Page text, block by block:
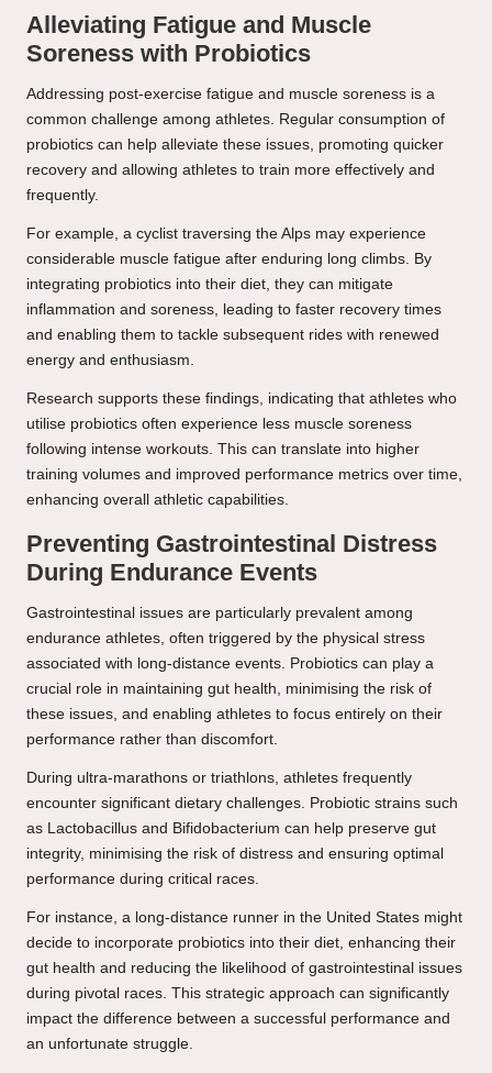
Alleviating Fatigue and Muscle
Soreness with Probiotics
Addressing post-exercise fatigue and muscle soreness is a
common challenge among athletes. Regular consumption of
probiotics can help alleviate these issues, promoting quicker
recovery and allowing athletes to train more effectively and
frequently.
For example, a cyclist traversing the Alps may experience
considerable muscle fatigue after enduring long climbs. By
integrating probiotics into their diet, they can mitigate
inflammation and soreness, leading to faster recovery times
and enabling them to tackle subsequent rides with renewed
energy and enthusiasm.
Research supports these findings, indicating that athletes who
utilise probiotics often experience less muscle soreness
following intense workouts. This can translate into higher
training volumes and improved performance metrics over time,
enhancing overall athletic capabilities.
Preventing Gastrointestinal Distress
During Endurance Events
Gastrointestinal issues are particularly prevalent among
endurance athletes, often triggered by the physical stress
associated with long-distance events. Probiotics can play a
crucial role in maintaining gut health, minimising the risk of
these issues, and enabling athletes to focus entirely on their
performance rather than discomfort.
During ultra-marathons or triathlons, athletes frequently
encounter significant dietary challenges. Probiotic strains such
as Lactobacillus and Bifidobacterium can help preserve gut
integrity, minimising the risk of distress and ensuring optimal
performance during critical races.
For instance, a long-distance runner in the United States might
decide to incorporate probiotics into their diet, enhancing their
gut health and reducing the likelihood of gastrointestinal issues
during pivotal races. This strategic approach can significantly
impact the difference between a successful performance and
an unfortunate struggle.